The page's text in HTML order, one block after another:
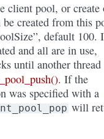
client pool, or create
created from this
default 100.
and all are in use,
until another thread
. If the
was specified with a
will